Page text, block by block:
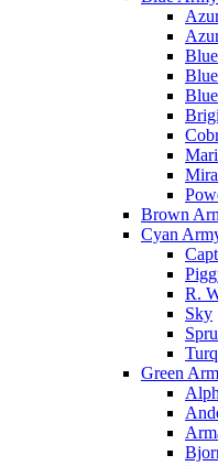
Brown
Cyan
R.
Sky
Green